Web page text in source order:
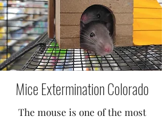
Mice Extermination Colorado
The mouse is one of the most